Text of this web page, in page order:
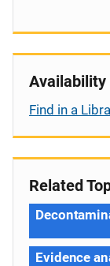
Availability
Find in a
Related
Evidence